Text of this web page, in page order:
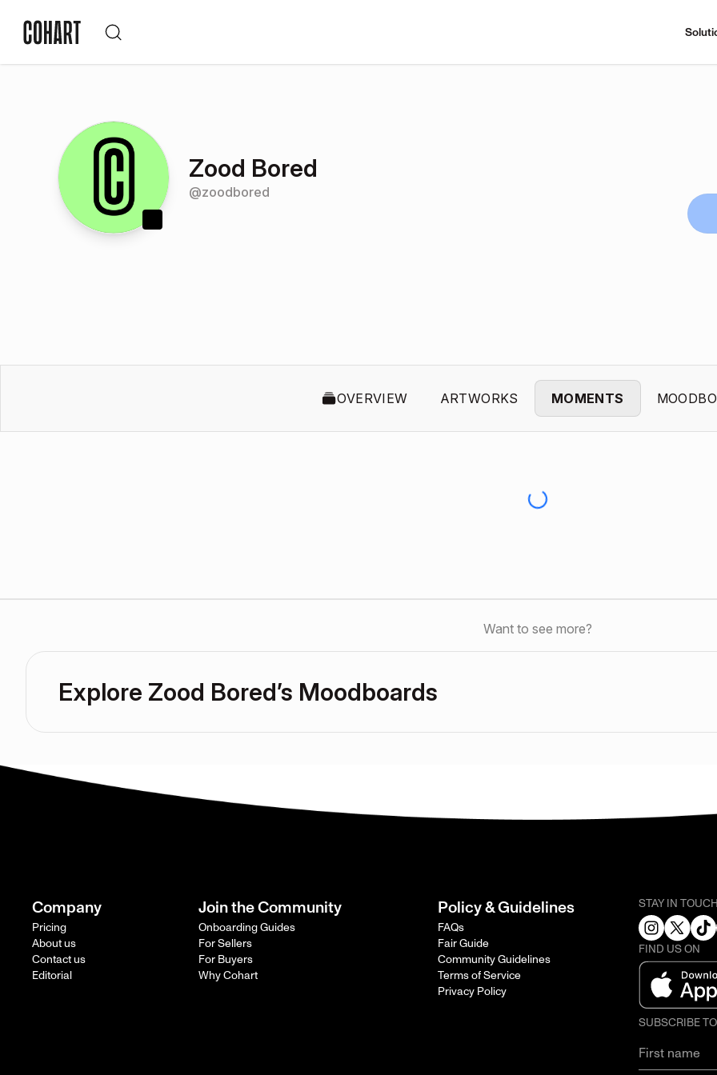
Zood Bored
@zoodbored
OVERVIEW ARTWORKS MOMENTS
Want to see more?
Explore Zood Bored’s Moodboards
Company
Pricing
About us
Contact us
Editorial
Join the Community
Onboarding Guides
For Sellers
For Buyers
Why Cohart
Policy & Guidelines
FAQs
Fair Guide
Community Guidelines
Terms of Service
Privacy Policy
STAY IN
FIND US ON
SUBSCRIBE